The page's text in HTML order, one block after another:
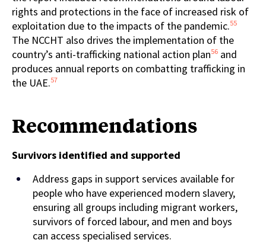
rights and protections in the face of increased risk of
exploitation due to the impacts of the pandemic.55
The NCCHT also drives the implementation of the
country’s anti-trafficking national action plan56 and
produces annual reports on combatting trafficking in
the UAE.57
Recommendations
Survivors identified and supported
Address gaps in support services available for
people who have experienced modern slavery,
ensuring all groups including migrant workers,
survivors of forced labour, and men and boys
can access specialised services.